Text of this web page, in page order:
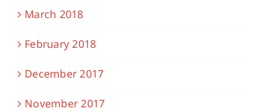
March 2018
February 2018
December 2017
November 2017